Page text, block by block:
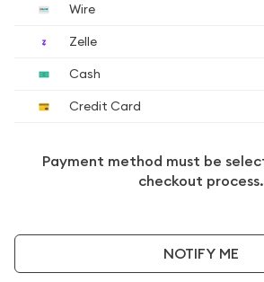
Wire
Zelle
Cash
Credit Card
Payment method must be
checkout process.
NOTIFY ME